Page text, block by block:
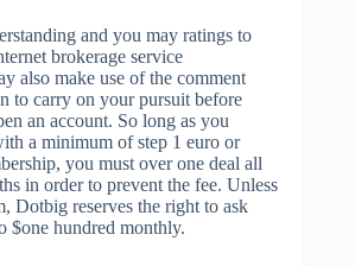
and you may ratings to
brokerage service
also make use of the comment
to carry on your pursuit before
an account. So long as you
a minimum of step 1 euro or
you must over one deal all
in order to prevent the fee. Unless
Dotbig reserves the right to ask
$one hundred monthly.